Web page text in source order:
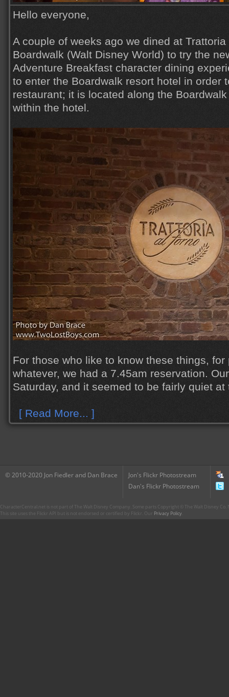
Hello everyone,
A couple of weeks ago we dined at
Boardwalk (Walt Disney World) to try the
Adventure Breakfast character dining
to enter the Boardwalk resort hotel in order
restaurant; it is located along the
within the hotel.
For those who like to know these things,
whatever, we had a 7.45am reservation.
Saturday, and it seemed to be fairly quiet at
[ Read More... ]
© 2010-2020 Jon Fiedler and Dan Brace
Jon's Flickr Photostream
Dan's Flickr Photostream
CharacterCentral.net is not part of The Walt Disney Company. Some parts Copyright © The Walt Disney
This site uses the Flickr API but is not endorsed or certified by Flickr. Our Privacy Policy